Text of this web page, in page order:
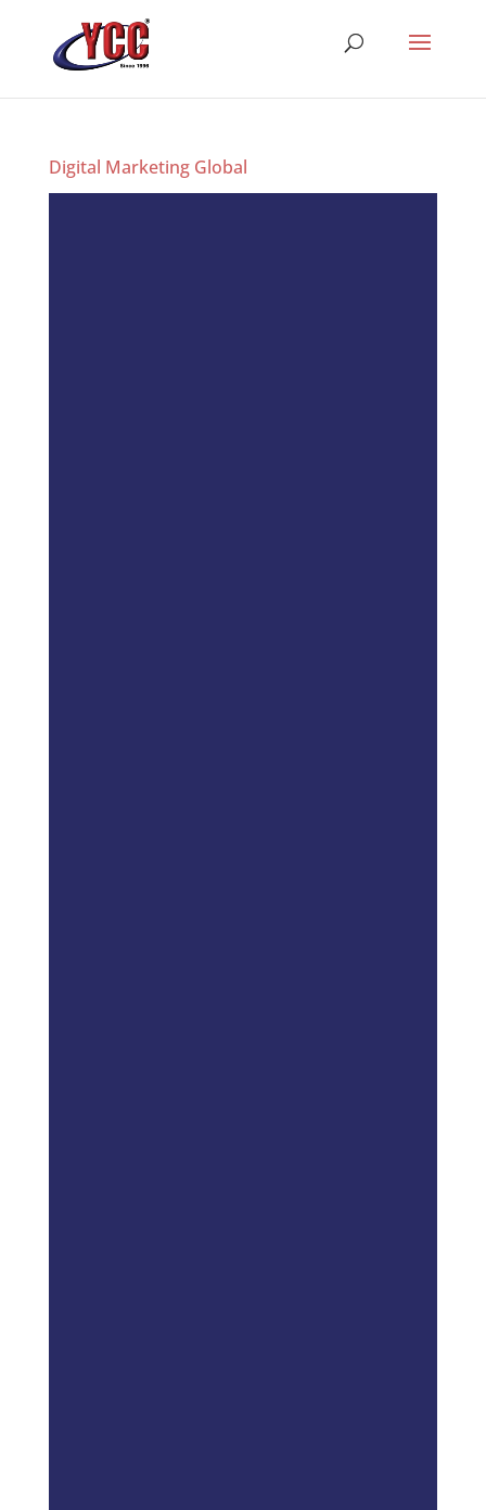
Digital Marketing Global